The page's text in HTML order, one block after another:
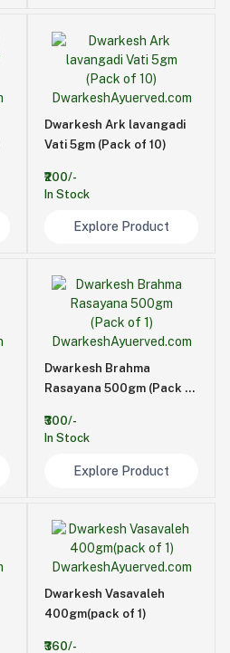
Dwarkesh Ark lavangadi
Vati 5gm (Pack of 10)
₹200/-
In Stock
Explore Product
Dwarkesh Brahma
Rasayana 500gm (Pack of
₹300/-
In Stock
Explore Product
Dwarkesh Vasavaleh
400gm(pack of 1)
₹360/-